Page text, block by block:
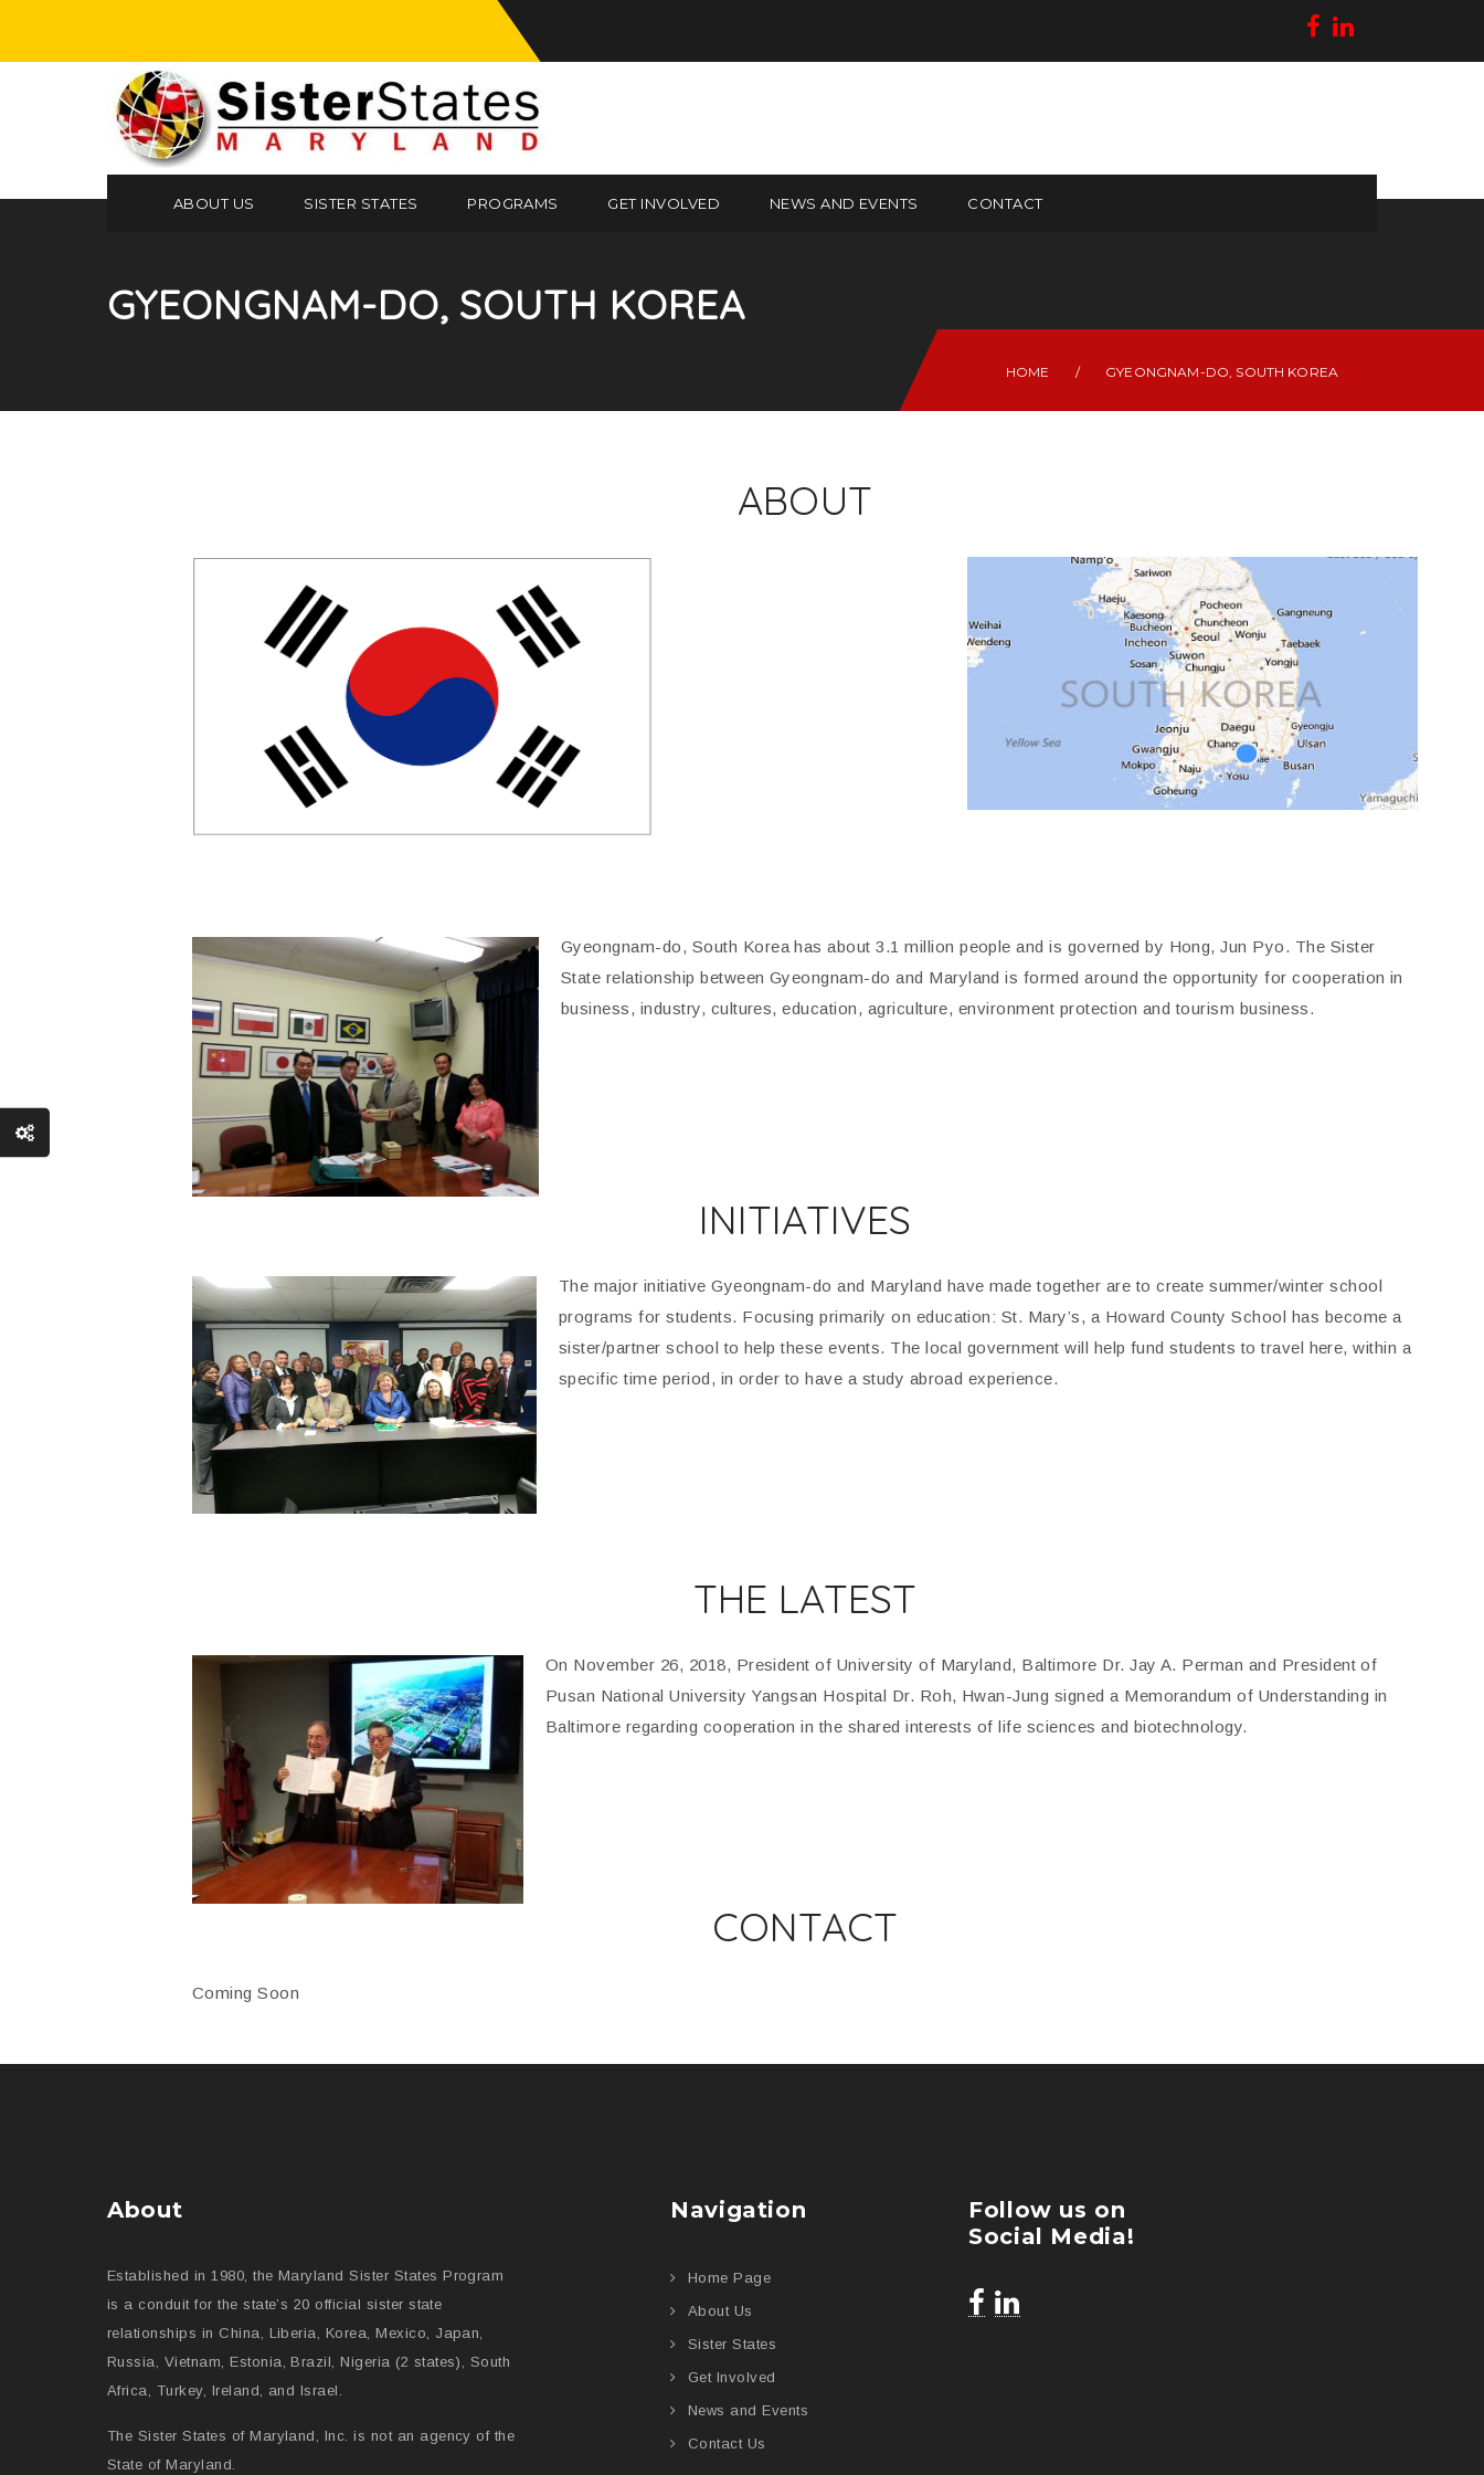
ABOUT US SISTER STATES PROGRAMS GET INVOLVED NEWS AND EVENTS CONTACT
GYEONGNAM-DO, SOUTH KOREA
HOME / GYEONGNAM-DO, SOUTH KOREA
ABOUT
Gyeongnam-do, South Korea has about 3.1 million people and is governed by Hong, Jun Pyo. The Sister
State relationship between Gyeongnam-do and Maryland is formed around the opportunity for cooperation in
business, industry, cultures, education, agriculture, environment protection and tourism business.
INITIATIVES
The major initiative Gyeongnam-do and Maryland have made together are to create summer/winter school
programs for students. Focusing primarily on education: St. Mary’s, a Howard County School has become a
sister/partner school to help these events. The local government will help fund students to travel here, within a
specific time period, in order to have a study abroad experience.
THE LATEST
On November 26, 2018, President of University of Maryland, Baltimore Dr. Jay A. Perman and President of
Pusan National University Yangsan Hospital Dr. Roh, Hwan-Jung signed a Memorandum of Understanding in
Baltimore regarding cooperation in the shared interests of life sciences and biotechnology.
CONTACT
Coming Soon
About
Established in 1980, the Maryland Sister States Program
is a conduit for the state’s 20 official sister state
relationships in China, Liberia, Korea, Mexico, Japan,
Russia, Vietnam, Estonia, Brazil, Nigeria (2 states), South
Africa, Turkey, Ireland, and Israel.
The Sister States of Maryland, Inc. is not an agency of the
State of Maryland.
Navigation
Home Page
About Us
Sister States
Get Involved
News and Events
Contact Us
Follow us on
Social Media!